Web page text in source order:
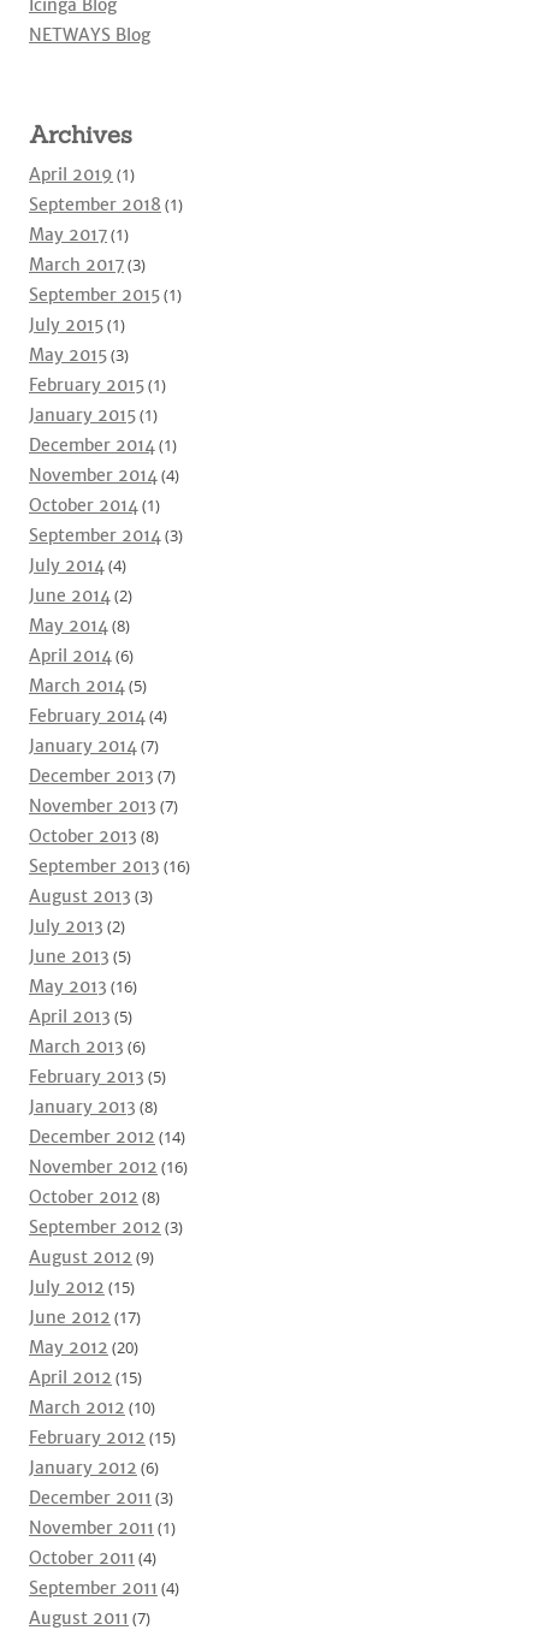
Icinga Blog
NETWAYS Blog
Archives
April 2019 (1)
September 2018 (1)
May 2017(1)
March 2017(3)
September 2015(1)
July 2015(1)
May 2015(3)
February 2015(1)
January 2015(1)
December 2014(1)
November 2014(4)
October 2014(1)
September 2014(3)
July 2014(4)
June 2014(2)
May 2014(8)
April 2014(6)
March 2014(5)
February 2014(4)
January 2014(7)
December 2013 (7)
November 2013 (7)
October 2013 (8)
September 2013 (16)
August 2013 (3)
July 2013 (2)
June 2013 (5)
May 2013 (16)
April 2013 (5)
March 2013 (6)
February 2013 (5)
January 2013 (8)
December 2012 (14)
November 2012 (16)
October 2012 (8)
September 2012 (3)
August 2012 (9)
July 2012 (15)
June 2012 (17)
May 2012 (20)
April 2012 (15)
March 2012 (10)
February 2012 (15)
January 2012 (6)
December 2011 (3)
November 2011 (1)
October 2011 (4)
September 2011 (4)
August 2011 (7)